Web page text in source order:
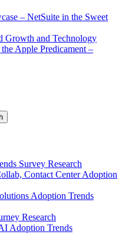
– NetSuite in the Sweet
Growth and Technology
Apple Predicament –
Survey Research
Contact Center Adoption
Adoption Trends
Research
Adoption Trends